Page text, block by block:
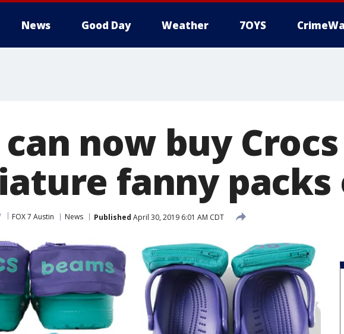
News Good Day Weather 7OYS
now buy
fanny packs
FOX 7 Austin News Published April 30, 2019 6:01 AM CDT